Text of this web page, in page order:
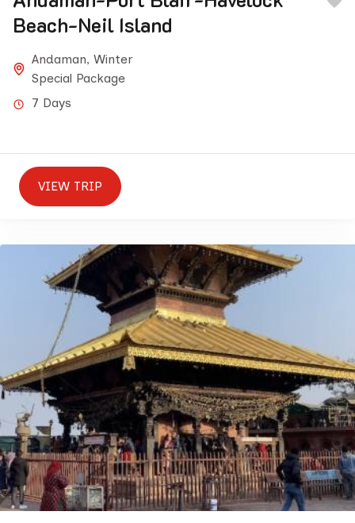
Beach-Neil Island
Andaman, Winter
Special Package
7 Days
VIEW TRIP